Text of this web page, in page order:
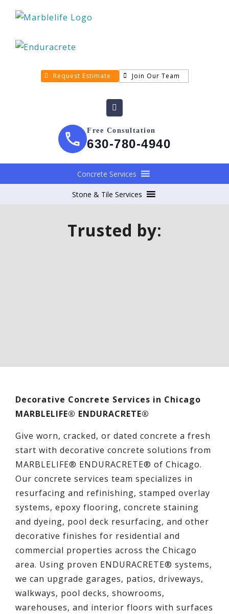
Request Estimate Join Our Team
Free Consultation
630-780-4940
Concrete Services
Stone & Tile Services
Trusted by:
Decorative Concrete Services in Chicago
MARBLELIFE® ENDURACRETE®
Give worn, cracked, or dated concrete a fresh
start with decorative concrete solutions from
MARBLELIFE® ENDURACRETE® of Chicago.
Our concrete services team specializes in
resurfacing and refinishing, stamped overlay
systems, epoxy flooring, concrete staining
and dyeing, pool deck resurfacing, and other
decorative finishes for residential and
commercial properties across the Chicago
area. Using proven ENDURACRETE® systems,
we can upgrade garages, patios, driveways,
walkways, pool decks, showrooms,
warehouses, and interior floors with surfaces